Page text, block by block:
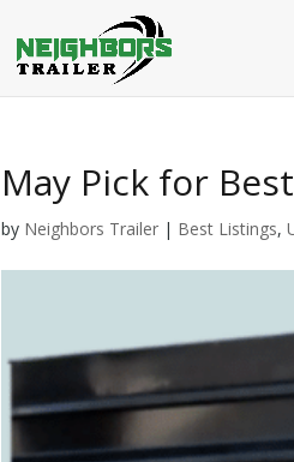
May Pick for
by Neighbors Trailer | Best Listings,